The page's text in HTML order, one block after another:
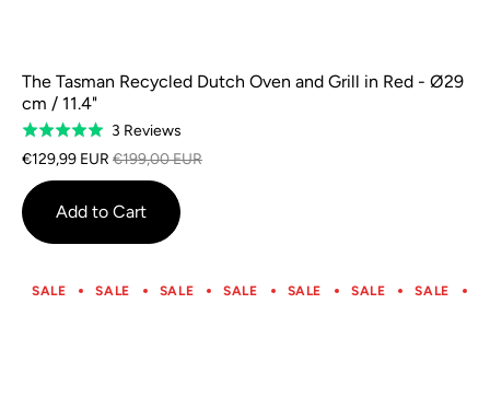
The Tasman Recycled Dutch Oven and Grill in Red - Ø29
cm / 11.4"
Rated
5.0
out
of
5
3 ReviewsBased
on
reviews
€129,99 EUR €199,00 EUR
Add to Cart
SALE SALE SALE SALE SALE SALE SALE